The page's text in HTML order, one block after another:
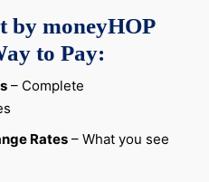
by moneyHOP
to Pay:
– Complete
Rates– What you see